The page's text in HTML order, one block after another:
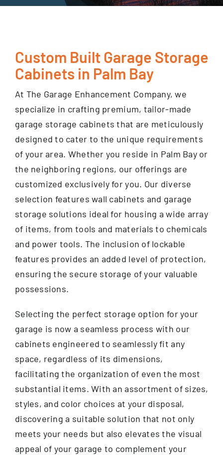
Custom Built Garage Storage
Cabinets in Palm Bay
At The Garage Enhancement Company, we
specialize in crafting premium, tailor-made
garage storage cabinets that are meticulously
designed to cater to the unique requirements
of your area. Whether you reside in Palm Bay or
the neighboring regions, our offerings are
customized exclusively for you. Our diverse
selection features wall cabinets and garage
storage solutions ideal for housing a wide array
of items, from tools and materials to chemicals
and power tools. The inclusion of lockable
features provides an added level of protection,
ensuring the secure storage of your valuable
possessions.
Selecting the perfect storage option for your
garage is now a seamless process with our
cabinets engineered to seamlessly fit any
space, regardless of its dimensions,
facilitating the organization of even the most
substantial items. With an assortment of sizes,
styles, and color choices at your disposal,
discovering a suitable solution that not only
meets your needs but also elevates the visual
appeal of your garage to complement your